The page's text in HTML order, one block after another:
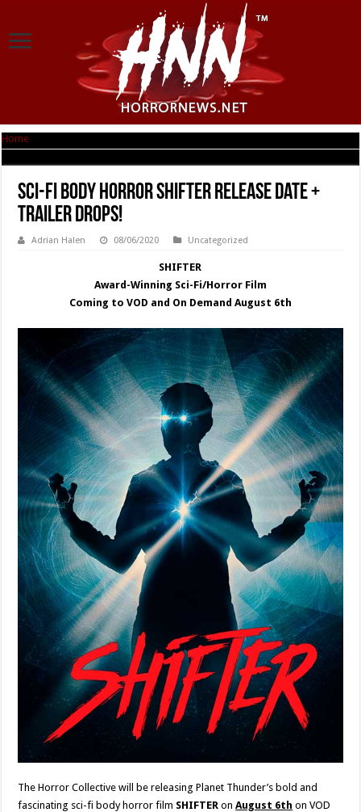
Home
Sci-Fi Body Horror SHIFTER Release Date +
Trailer Drops!
Adrian Halen 08/06/2020 Uncategorized
SHIFTER
Award-Winning Sci-Fi/Horror Film
Coming to VOD and On Demand August 6th
The Horror Collective will be releasing Planet Thunder’s bold and
fascinating sci-fi body horror film SHIFTER onAugust 6th on VOD